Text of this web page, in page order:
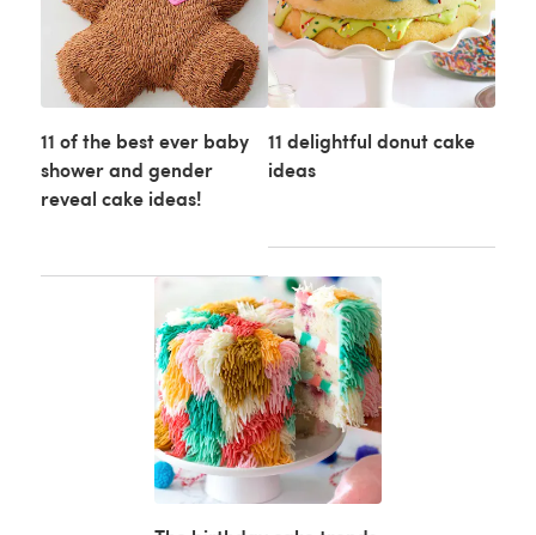
11 of the best ever baby
shower and gender
reveal cake ideas!
11 delightful donut cake
ideas